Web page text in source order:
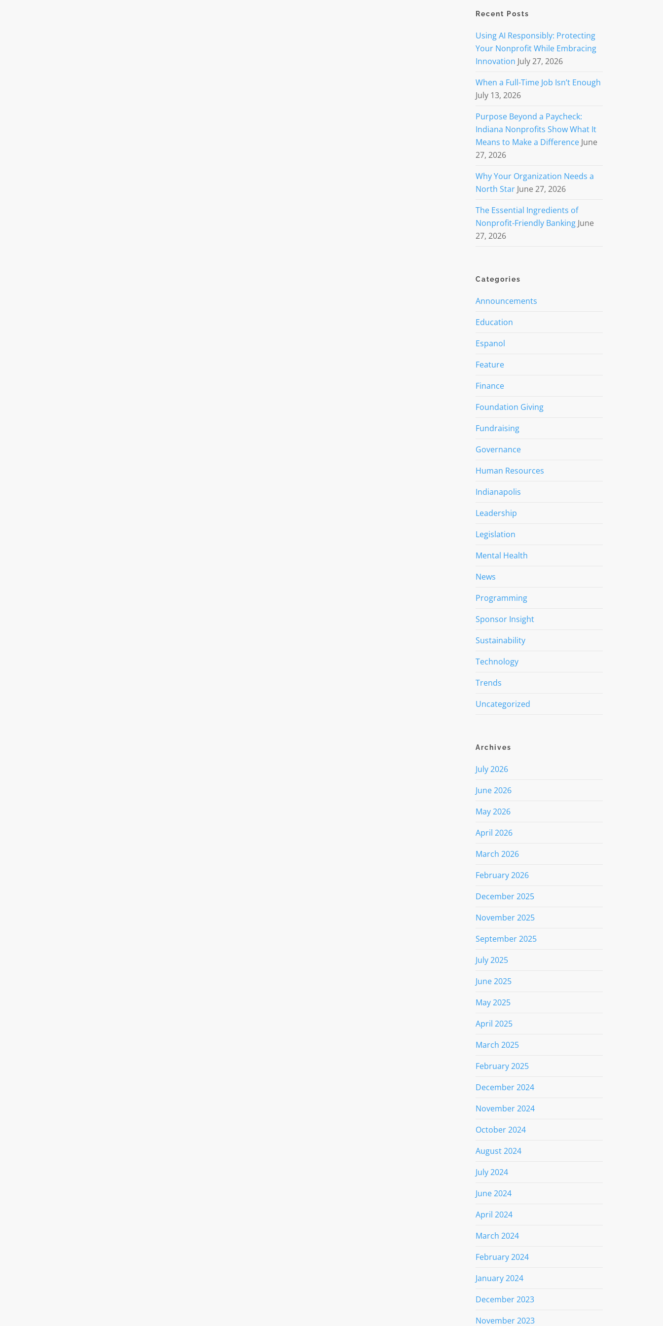
Recent Posts
Using AI Responsibly: Protecting
Your Nonprofit While Embracing
Innovation July 27, 2026
When a Full-Time Job Isn’t Enough
July 13, 2026
Purpose Beyond a Paycheck:
Indiana Nonprofits Show What It
Means to Make a Difference June
27, 2026
Why Your Organization Needs a
North Star June 27, 2026
The Essential Ingredients of
Nonprofit-Friendly Banking June
27, 2026
Categories
Announcements
Education
Espanol
Feature
Finance
Foundation Giving
Fundraising
Governance
Human Resources
Indianapolis
Leadership
Legislation
Mental Health
News
Programming
Sponsor Insight
Sustainability
Technology
Trends
Uncategorized
Archives
July 2026
June 2026
May 2026
April 2026
March 2026
February 2026
December 2025
November 2025
September 2025
July 2025
June 2025
May 2025
April 2025
March 2025
February 2025
December 2024
November 2024
October 2024
August 2024
July 2024
June 2024
April 2024
March 2024
February 2024
January 2024
December 2023
November 2023